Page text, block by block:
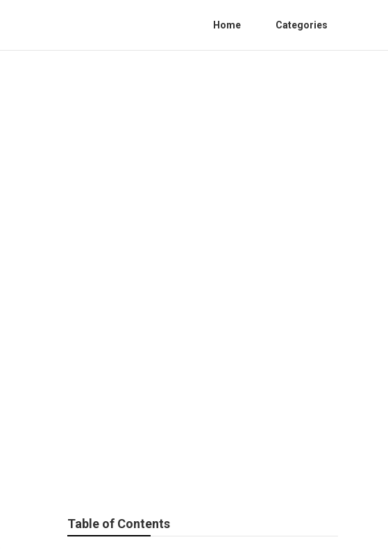
Home Categories
Table of Contents